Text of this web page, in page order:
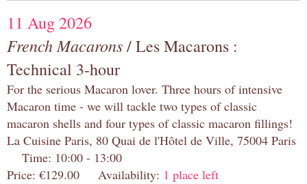
11 Aug 2026
French Macarons/ Les Macarons :
Technical 3-hour
For the serious Macaron lover. Three hours of intensive
Macaron time - we will tackle two types of classic
macaron shells and four types of classic macaron fillings!
La Cuisine Paris, 80 Quai de l'Hôtel de Ville, 75004 Paris
Time: 10:00 - 13:00
Price: €129.00 Availability: 1 place left